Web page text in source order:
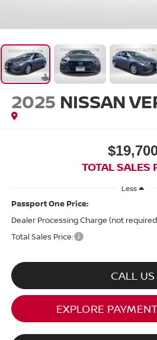
2025 NISSAN
TOTAL SALES
Less
Passport One Price:
Dealer Processing Charge (not
Total Sales Price:
CALL US
EXPLORE